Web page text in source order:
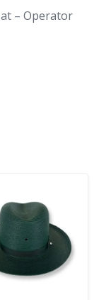
– Operator